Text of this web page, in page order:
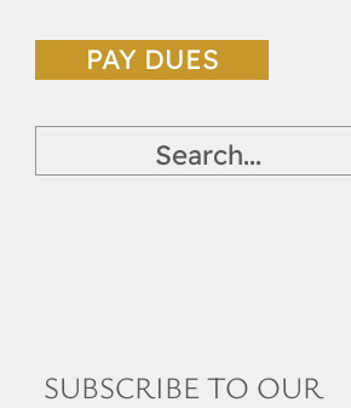
PAY DUES
SUBSCRIBE TO OUR